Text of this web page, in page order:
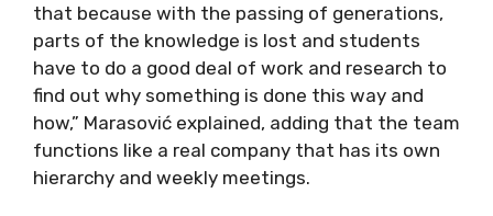
that because with the passing of generations,
parts of the knowledge is lost and students
have to do a good deal of work and research to
find out why something is done this way and
how,” Marasović explained, adding that the team
functions like a real company that has its own
hierarchy and weekly meetings.